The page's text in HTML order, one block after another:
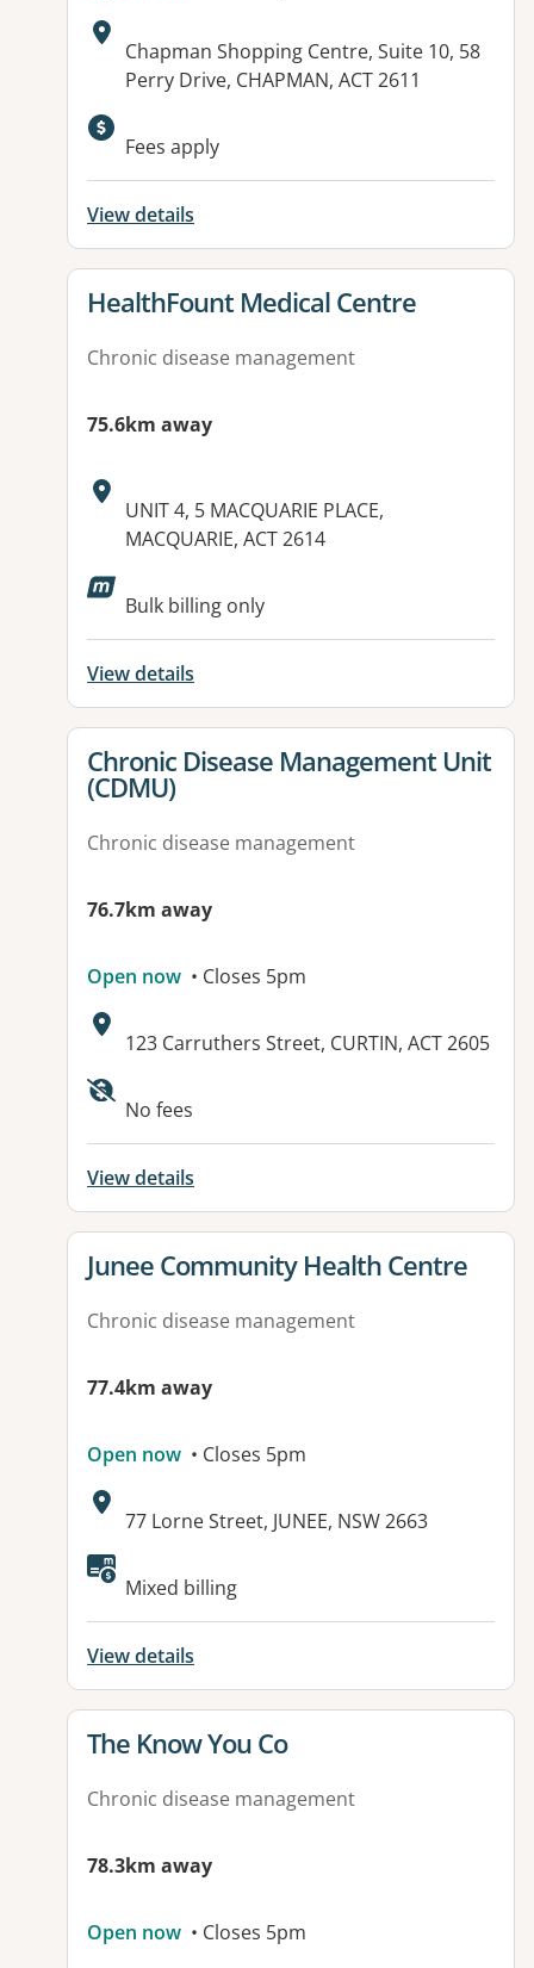
Address:
Chapman Shopping Centre, Suite 10, 58
Perry Drive, CHAPMAN, ACT 2611
Available facilities:
Fees apply
View details
View details for
HealthFount Medical Centre
Chronic disease management
75.6km away
Address:
UNIT 4, 5 MACQUARIE PLACE,
MACQUARIE, ACT 2614
Available facilities:
Bulk billing only
View details
View details for
Chronic Disease Management Unit
(CDMU)
Chronic disease management
76.7km away
Open now • Closes 5pm
Address:
123 Carruthers Street, CURTIN, ACT 2605
No fees
View details
View details for
Junee Community Health Centre
Chronic disease management
77.4km away
Open now • Closes 5pm
Address:
77 Lorne Street, JUNEE, NSW 2663
Mixed billing
View details
View details for
The Know You Co
Chronic disease management
78.3km away
Open now • Closes 5pm